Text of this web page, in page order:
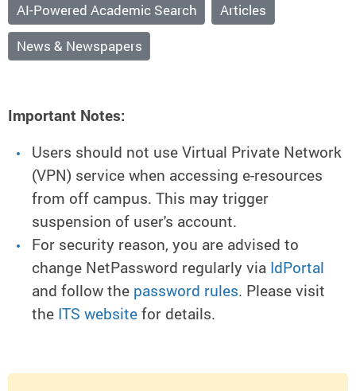
AI-Powered Academic Search
Articles
News & Newspapers
Important Notes:
Users should not use Virtual Private Network
(VPN) service when accessing e-resources
from off campus. This may trigger
suspension of user's account.
For security reason, you are advised to
change NetPassword regularly via IdPortal
and follow the password rules. Please visit
the ITS websitefor details.